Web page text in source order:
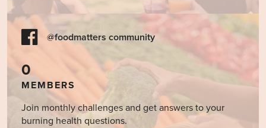
@foodmatters community
0
MEMBERS
Join monthly challenges and get answers to your
burning health questions.